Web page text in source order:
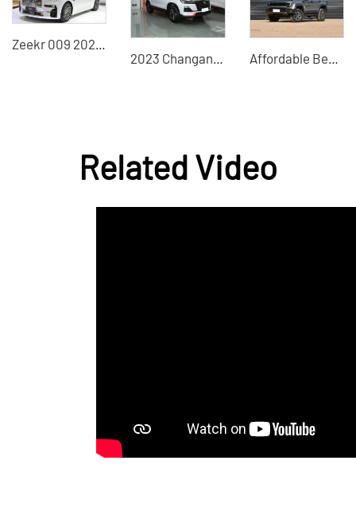
Zeekr 009 2022 We edition medium and large MPV pure electric vehicle
2023 Changan CS75 Enjoy Edition 1.5T Manual Fashion Edition Used SUVs for sale in China
Affordable Beijing Off-Road BJ40 2026 2.0T Gasoline Standard Edition - Highly Cost-Effective Used Car
Related Video